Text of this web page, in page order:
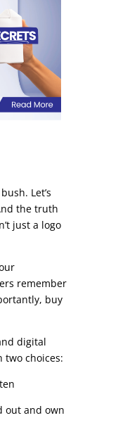
Let’s
the truth
just a logo
remember
buy
digital
two choices:
out and own